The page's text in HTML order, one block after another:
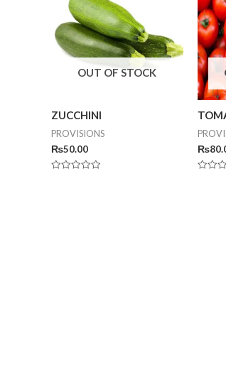
OUT OF STOCK
ZUCCHINI
PROVISIONS
₨50.00
₨